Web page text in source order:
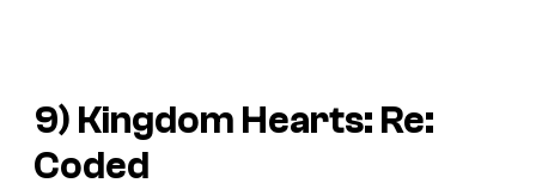
9) Kingdom Hearts: Re:
Coded